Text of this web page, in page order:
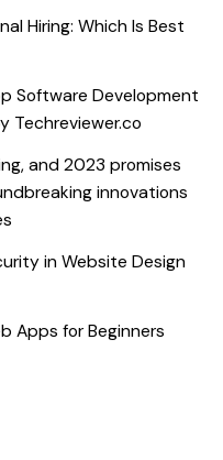
Hiring: Which Is Best
Software Development
Techreviewer.co
and 2023 promises
innovations
in Website Design
Apps for Beginners